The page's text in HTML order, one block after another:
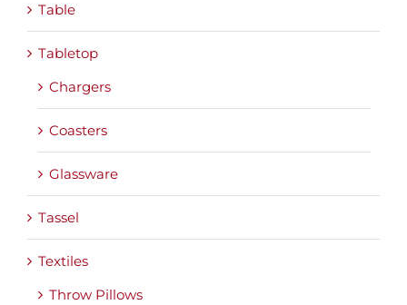
Table
Tabletop
Chargers
Coasters
Glassware
Tassel
Textiles
Throw Pillows